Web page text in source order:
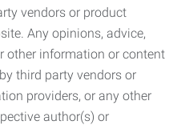
vendors or product
Any opinions, advice,
other information or content
third party vendors or
providers, or any other
author(s) or